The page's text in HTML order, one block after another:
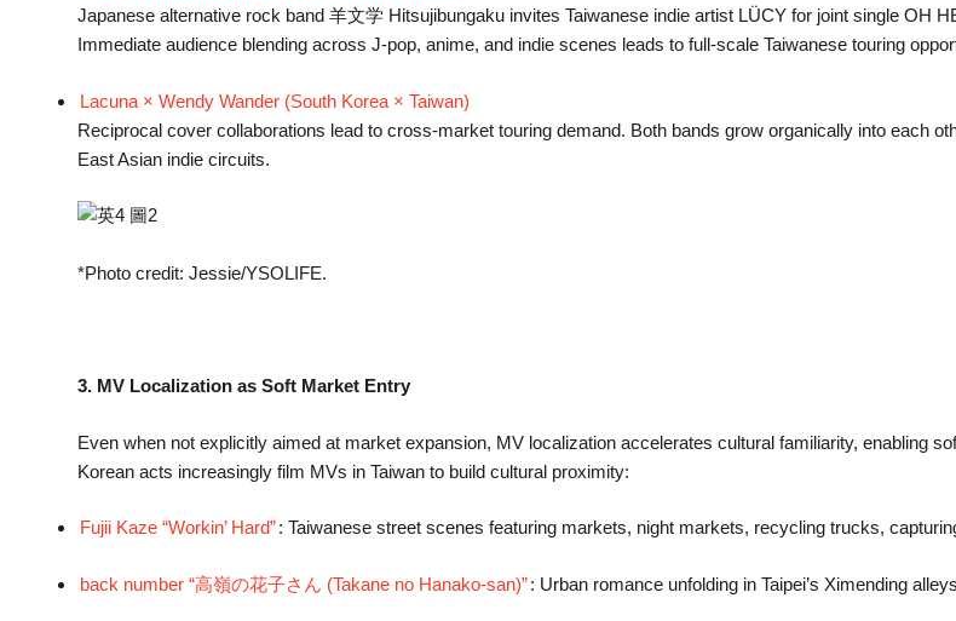
Japanese alternative rock band 羊文学 Hitsujibungaku invites Taiwanese indie artist LÜCY for joint single OH
Immediate audience blending across J-pop, anime, and indie scenes leads to full-scale Taiwanese touring
Lacuna × Wendy Wander (South Korea × Taiwan)
Reciprocal cover collaborations lead to cross-market touring demand. Both bands grow organically into each
East Asian indie circuits.
*Photo credit: Jessie/YSOLIFE.
3. MV Localization as Soft Market Entry
Even when not explicitly aimed at market expansion, MV localization accelerates cultural familiarity, enabling
Korean acts increasingly film MVs in Taiwan to build cultural proximity:
Fujii Kaze “Workin’ Hard”: Taiwanese street scenes featuring markets, night markets, recycling trucks,
back number “高嶺の花子さん (Takane no Hanako-san)”: Urban romance unfolding in Taipei’s Ximending